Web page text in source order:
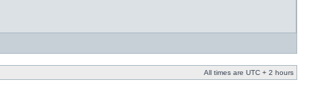
All times are UTC + 2 hours